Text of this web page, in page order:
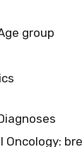
group
Oncology: